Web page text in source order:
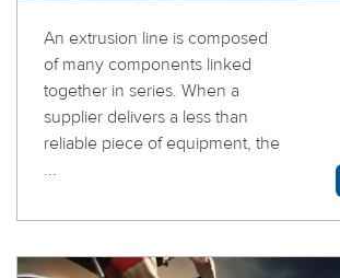
An extrusion line is composed
of many components linked
together in series. When a
supplier delivers a less than
reliable piece of equipment, the
...